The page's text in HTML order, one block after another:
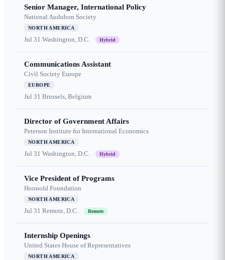
Senior Manager, International Policy
National Audubon Society
NORTH AMERICA
Jul 31 Washington, D.C. Hybrid
Communications Assistant
Civil Society Europe
EUROPE
Jul 31 Brussels, Belgium
Director of Government Affairs
Peterson Institute for International Economics
NORTH AMERICA
Jul 31 Washington, D.C. Hybrid
Vice President of Programs
Honnold Foundation
NORTH AMERICA
Jul 31 Remote, D.C. Remote
Internship Openings
United States House of Representatives
NORTH AMERICA